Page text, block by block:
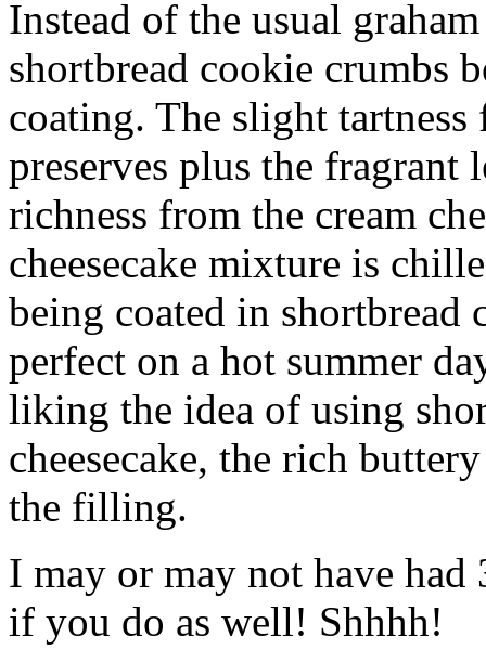
Instead of the usual
shortbread cookie crumbs
coating. The slight
preserves plus the fragrant
richness from the cream
cheesecake mixture is
being coated in shortbread
perfect on a hot summer
liking the idea of using
cheesecake, the rich
the filling.
I may or may not have had
if you do as well! Shhhh!